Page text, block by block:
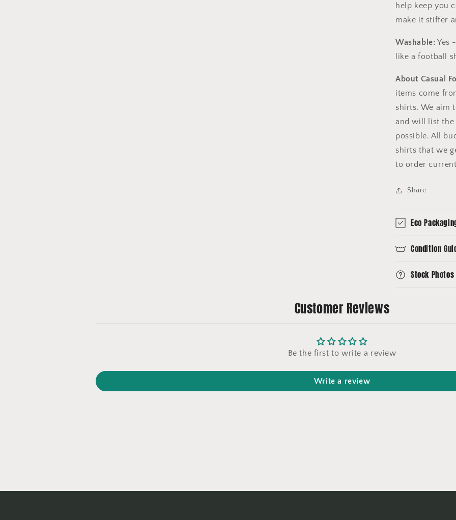
help keep you
make it stiffer
Washable: Yes
like a football
About Casual
items come
shirts. We aim
and will list the
possible. All
shirts that we
to order
Share
Eco
Condition
Stock Photos
Customer Reviews
Be the first to write a review
Write a review